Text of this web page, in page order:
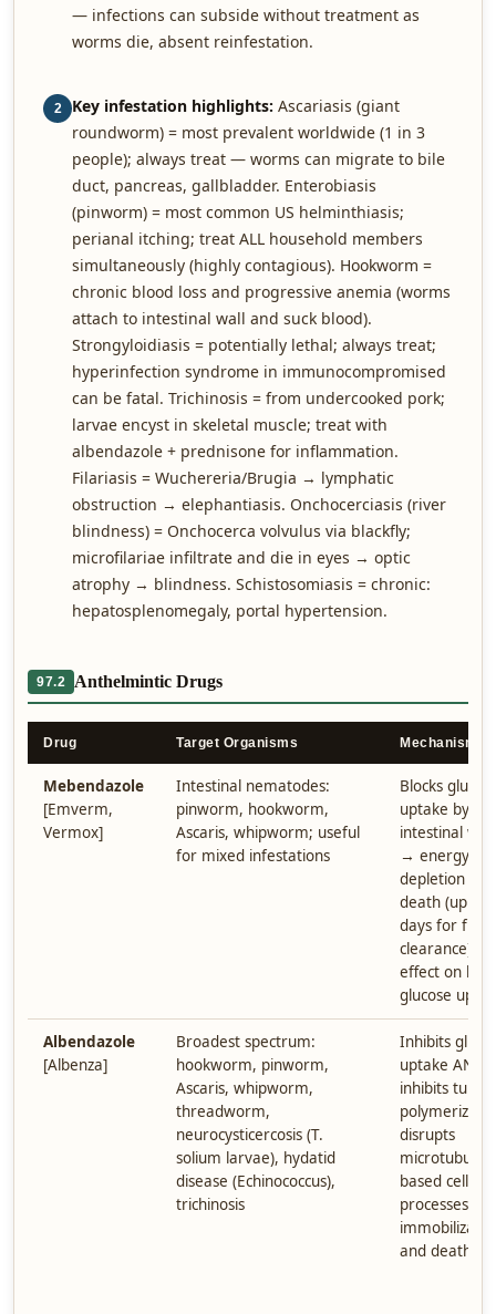
— infections can subside without treatment as
worms die, absent reinfestation.
2 Key infestation highlights: Ascariasis (giant
roundworm) = most prevalent worldwide (1 in 3
people); always treat — worms can migrate to bile
duct, pancreas, gallbladder. Enterobiasis
(pinworm) = most common US helminthiasis;
perianal itching; treat ALL household members
simultaneously (highly contagious). Hookworm =
chronic blood loss and progressive anemia (worms
attach to intestinal wall and suck blood).
Strongyloidiasis = potentially lethal; always treat;
hyperinfection syndrome in immunocompromised
can be fatal. Trichinosis = from undercooked pork;
larvae encyst in skeletal muscle; treat with
albendazole + prednisone for inflammation.
Filariasis = Wuchereria/Brugia → lymphatic
obstruction → elephantiasis. Onchocerciasis (river
blindness) = Onchocerca volvulus via blackfly;
microfilariae infiltrate and die in eyes → optic
atrophy → blindness. Schistosomiasis = chronic:
hepatosplenomegaly, portal hypertension.
97.2 Anthelmintic Drugs
Drug Target Organisms Mechanism
Mebendazole
[Emverm,
Vermox]
Intestinal nematodes:
pinworm, hookworm,
Ascaris, whipworm; useful
for mixed infestations
Blocks
uptake by
intestinal
→ energy
depletion →
death (up to
days for full
clearance).
effect on
glucose
Albendazole
[Albenza]
Broadest spectrum:
hookworm, pinworm,
Ascaris, whipworm,
threadworm,
neurocysticercosis (T.
solium larvae), hydatid
disease (Echinococcus),
trichinosis
Inhibits
uptake AND
inhibits
disrupts
microtubule-
based cell
processes →
and death